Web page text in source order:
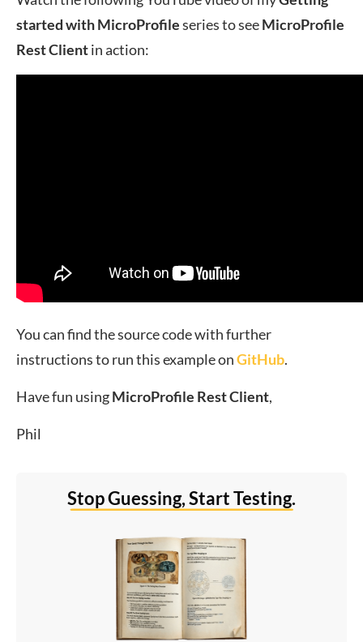
started with MicroProfileseries to seeMicroProfile
Rest Clientin action:
You can find the source code with further
instructions to run this example onGitHub.
Have fun usingMicroProfile Rest Client,
Phil
Stop Guessing, Start Testing.